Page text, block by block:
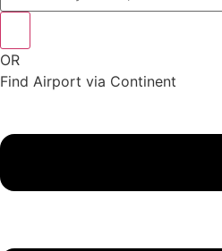
OR
Find Airport via Continent
Menu